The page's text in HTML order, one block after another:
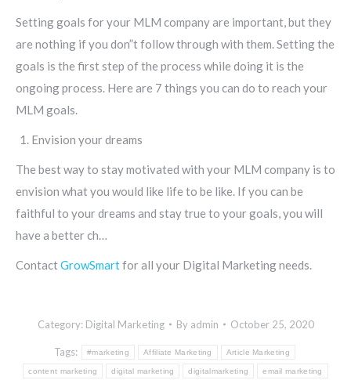
Setting goals for your MLM company are important, but they
are nothing if you don”t follow through with them. Setting the
goals is the first step of the process while doing it is the
ongoing process. Here are 7 things you can do to reach your
MLM goals.
Envision your dreams
The best way to stay motivated with your MLM company is to
envision what you would like life to be like. If you can be
faithful to your dreams and stay true to your goals, you will
have a better ch…
ContactGrowSmartfor all your Digital Marketing needs.
Category: Digital Marketing By admin October 25, 2020
Tags: #marketing Affiliate Marketing Article Marketing
content marketing digital marketing digitalmarketing email marketing